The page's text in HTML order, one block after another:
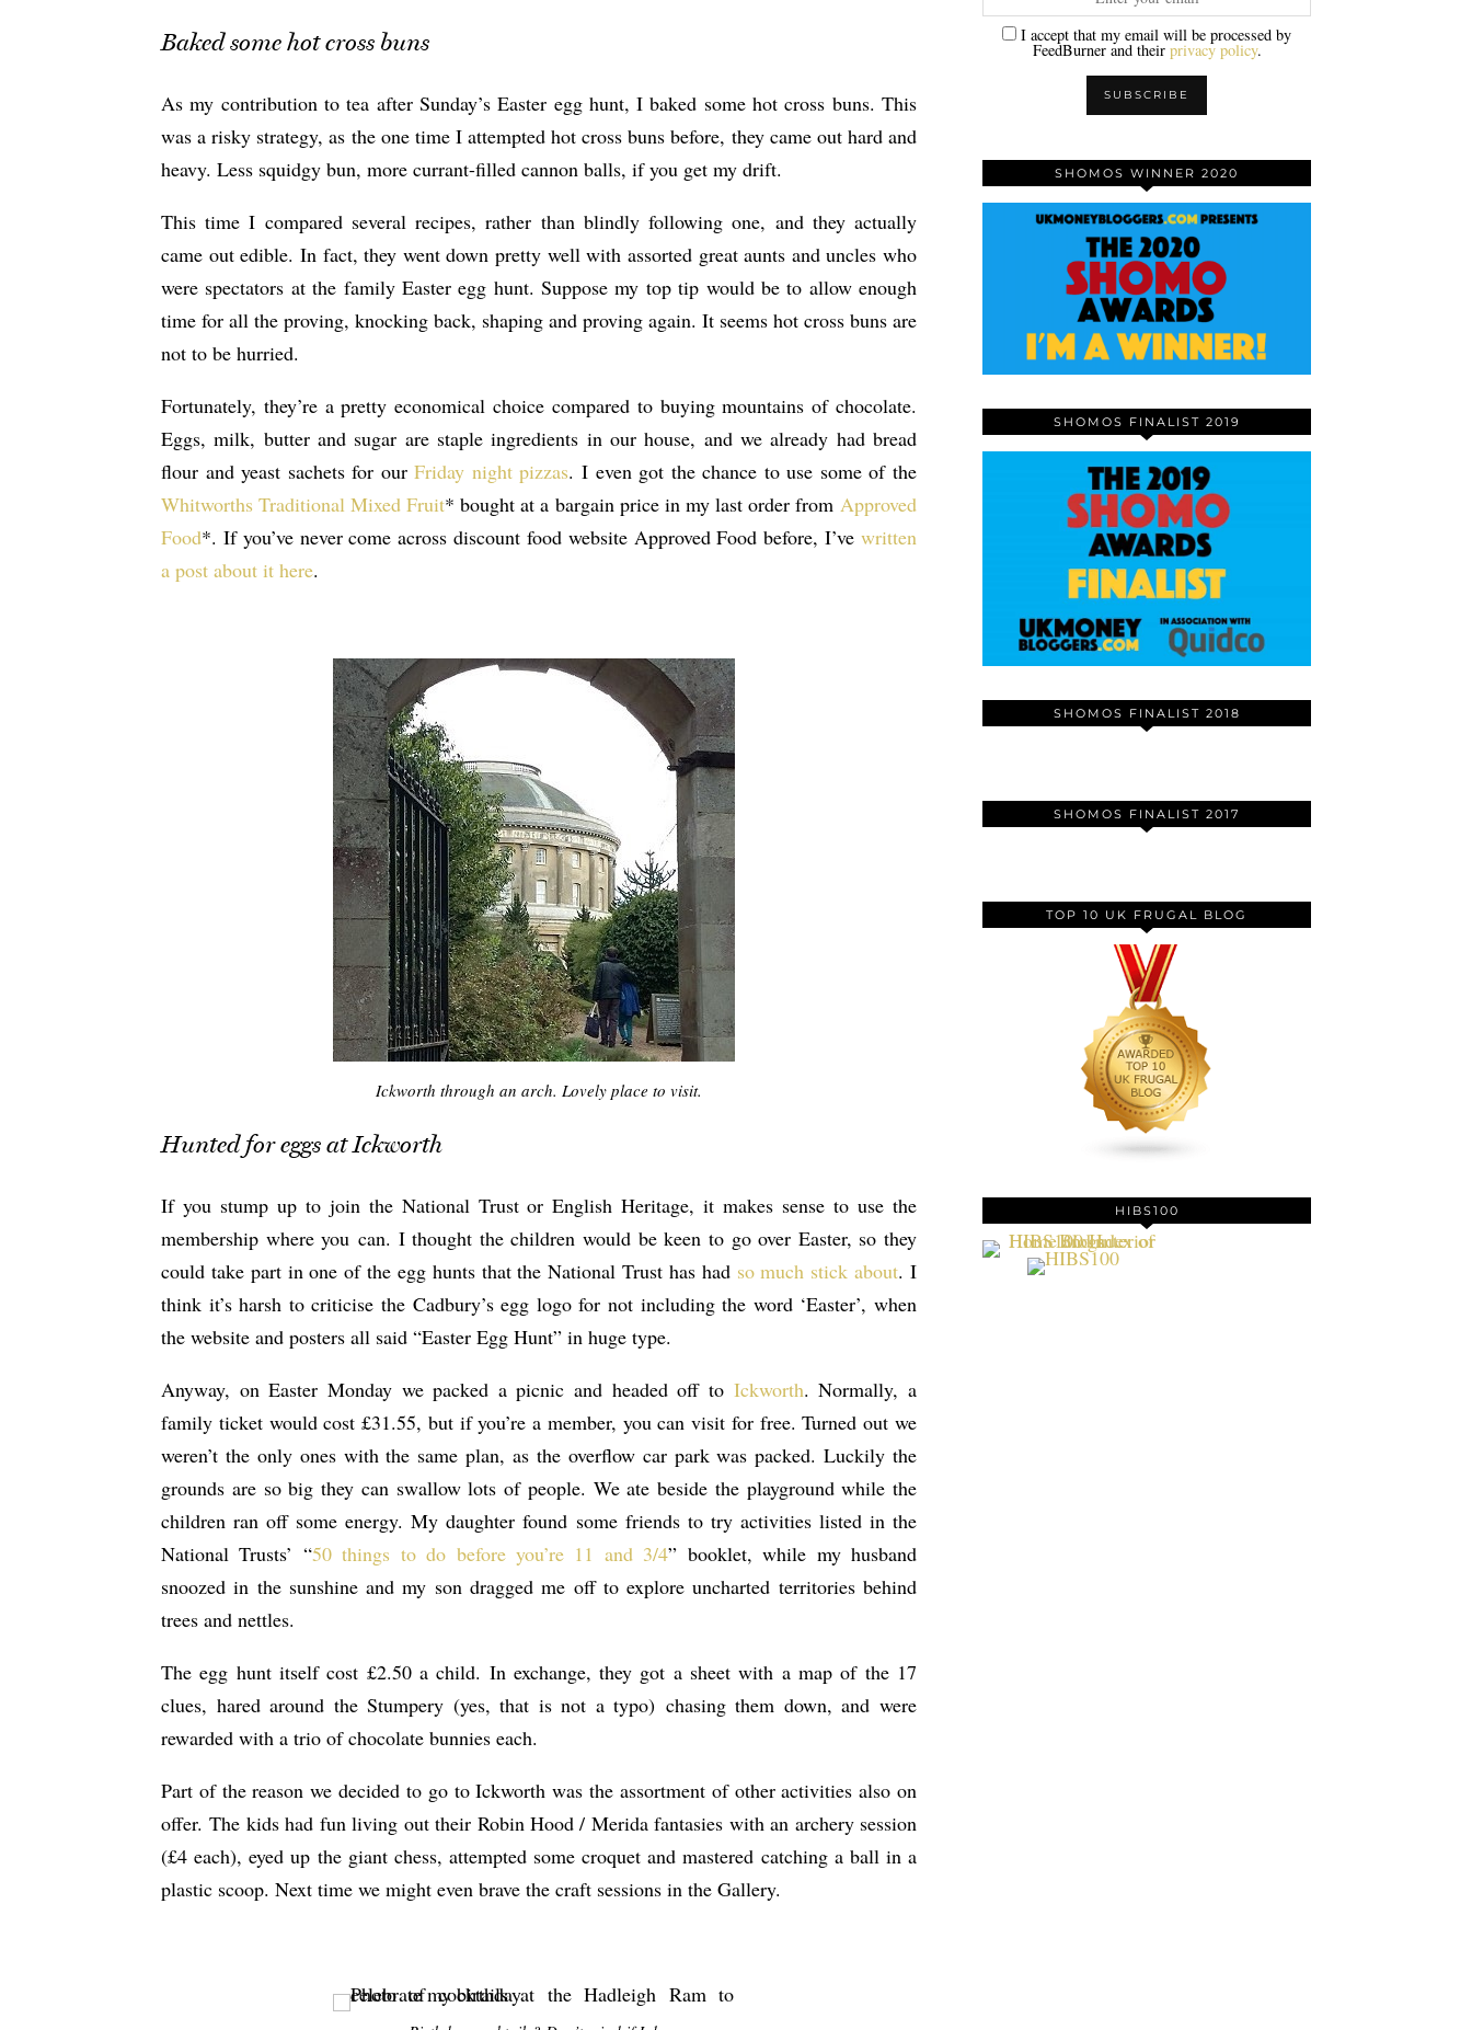
Baked some hot cross buns
As my contribution to tea after Sunday’s Easter egg hunt, I baked some hot cross buns. This
was a risky strategy, as the one time I attempted hot cross buns before, they came out hard and
heavy. Less squidgy bun, more currant-filled cannon balls, if you get my drift.
This time I compared several recipes, rather than blindly following one, and they actually
came out edible. In fact, they went down pretty well with assorted great aunts and uncles who
were spectators at the family Easter egg hunt. Suppose my top tip would be to allow enough
time for all the proving, knocking back, shaping and proving again. It seems hot cross buns are
not to be hurried.
Fortunately, they’re a pretty economical choice compared to buying mountains of chocolate.
Eggs, milk, butter and sugar are staple ingredients in our house, and we already had bread
flour and yeast sachets for ourFriday night pizzas. I even got the chance to use some of the
Whitworths Traditional Mixed Fruit* bought at a bargain price in my last order fromApproved
Food*. If you’ve never come across discount food website Approved Food before, I’ve written
a post about it here.
Ickworth through an arch. Lovely place to visit.
Hunted for eggs at Ickworth
If you stump up to join the National Trust or English Heritage, it makes sense to use the
membership where you can. I thought the children would be keen to go over Easter, so they
could take part in one of the egg hunts that the National Trust has had so much stick about. I
think it’s harsh to criticise the Cadbury’s egg logo for not including the word ‘Easter’, when
the website and posters all said “Easter Egg Hunt” in huge type.
Anyway, on Easter Monday we packed a picnic and headed off to Ickworth. Normally, a
family ticket would cost £31.55, but if you’re a member, you can visit for free. Turned out we
weren’t the only ones with the same plan, as the overflow car park was packed. Luckily the
grounds are so big they can swallow lots of people. We ate beside the playground while the
children ran off some energy. My daughter found some friends to try activities listed in the
National Trusts’ “50 things to do before you’re 11 and 3/4” booklet, while my husband
snoozed in the sunshine and my son dragged me off to explore uncharted territories behind
trees and nettles.
The egg hunt itself cost £2.50 a child. In exchange, they got a sheet with a map of the 17
clues, hared around the Stumpery (yes, that is not a typo) chasing them down, and were
rewarded with a trio of chocolate bunnies each.
Part of the reason we decided to go to Ickworth was the assortment of other activities also on
offer. The kids had fun living out their Robin Hood / Merida fantasies with an archery session
(£4 each), eyed up the giant chess, attempted some croquet and mastered catching a ball in a
plastic scoop. Next time we might even brave the craft sessions in the Gallery.
I accept that my email will be processed by
FeedBurner and their privacy policy.
SHOMOS WINNER 2020
SHOMOS FINALIST 2019
SHOMOS FINALIST 2018
SHOMOS FINALIST 2017
TOP 10 UK FRUGAL BLOG
HIBS100